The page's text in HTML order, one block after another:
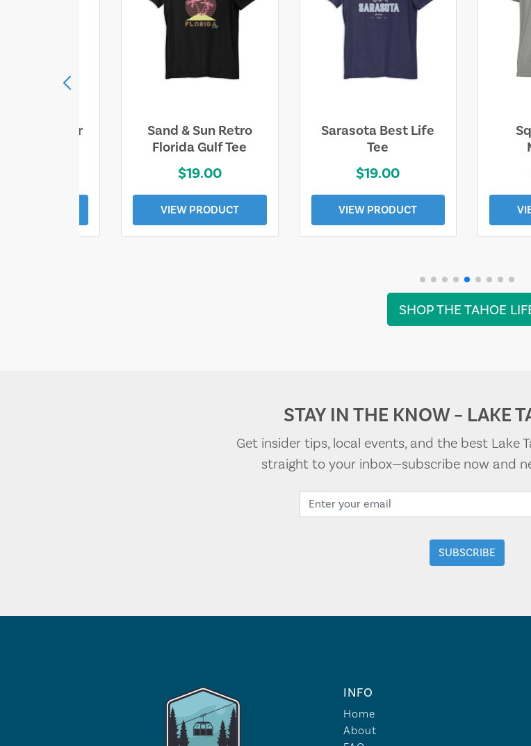
Wander
Sand & Sun Retro
Florida Gulf Tee
$19.00
VIEW PRODUCT
Sarasota Best Life
Tee
$19.00
VIEW PRODUCT
SHOP THE TAHOE
STAY IN THE KNOW – LAKE
Get insider tips, local events, and the best Lake
straight to your inbox—subscribe now and
INFO
Home
About